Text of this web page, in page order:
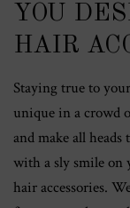
YOU
HAIR
Staying true to
unique in a crowd
and make all
with a sly smile on
hair accessories.